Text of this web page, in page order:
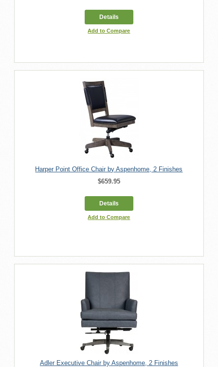
Details
Add to Compare
Harper Point Office Chair by Aspenhome, 2 Finishes
$659.95
Details
Add to Compare
Adler Executive Chair by Aspenhome, 2 Finishes